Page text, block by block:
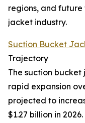
regions, and
jacket industry.
Suction Bucket
Trajectory
The suction
rapid expansion
projected to
$1.27 billion in